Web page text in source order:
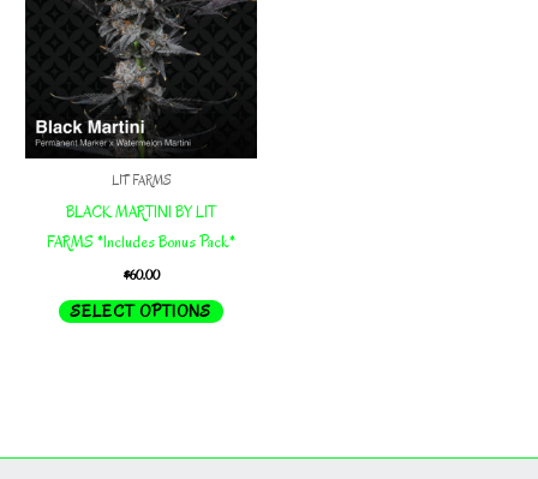
LIT FARMS
BLACK MARTINI BY LIT
FARMS *Includes Bonus Pack*
$60.00
SELECT OPTIONS
This
The